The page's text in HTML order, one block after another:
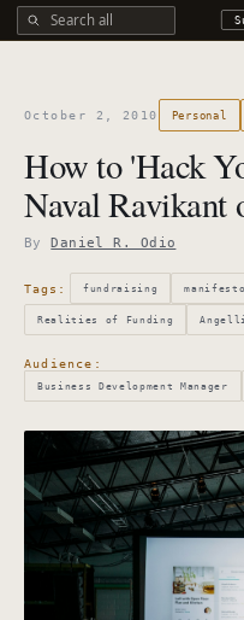
Search all DROdio content
October 2, 2010 Personal
How to 'Hack
Naval
ByDaniel R. Odio
Tags: fundraising manifesto
Realities of Funding
Audience:
Business Development Manager